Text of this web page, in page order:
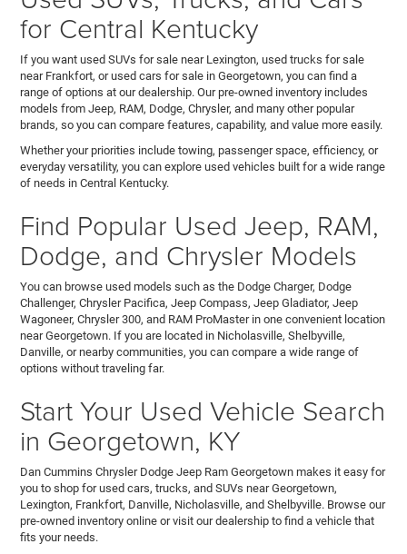
for Central Kentucky
If you want used SUVs for sale near Lexington, used trucks for sale
near Frankfort, or used cars for sale in Georgetown, you can find a
range of options at our dealership. Our pre-owned inventory includes
models from Jeep, RAM, Dodge, Chrysler, and many other popular
brands, so you can compare features, capability, and value more easily.
Whether your priorities include towing, passenger space, efficiency, or
everyday versatility, you can explore used vehicles built for a wide range
of needs in Central Kentucky.
Find Popular Used Jeep, RAM,
Dodge, and Chrysler Models
You can browse used models such as the Dodge Charger, Dodge
Challenger, Chrysler Pacifica, Jeep Compass, Jeep Gladiator, Jeep
Wagoneer, Chrysler 300, and RAM ProMaster in one convenient location
near Georgetown. If you are located in Nicholasville, Shelbyville,
Danville, or nearby communities, you can compare a wide range of
options without traveling far.
Start Your Used Vehicle Search
in Georgetown, KY
Dan Cummins Chrysler Dodge Jeep Ram Georgetown makes it easy for
you to shop for used cars, trucks, and SUVs near Georgetown,
Lexington, Frankfort, Danville, Nicholasville, and Shelbyville. Browse our
pre-owned inventory online or visit our dealership to find a vehicle that
fits your needs.